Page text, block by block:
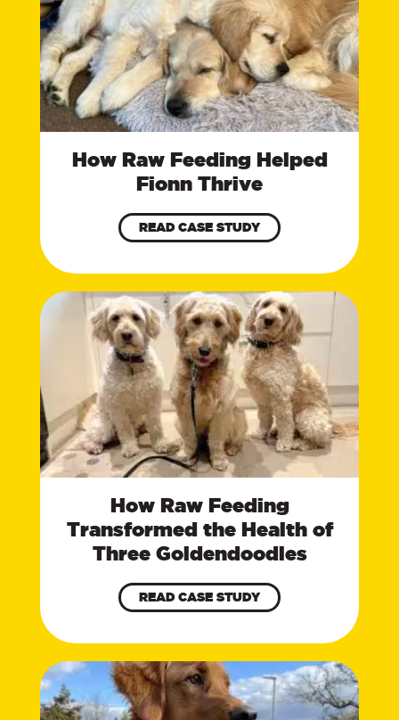
How Raw Feeding Helped
Fionn Thrive
READ CASE STUDY
How Raw Feeding
Transformed the Health of
Three Goldendoodles
READ CASE STUDY